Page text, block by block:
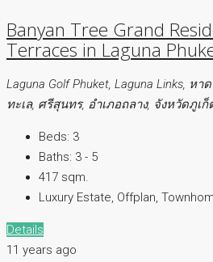
Banyan Tree Grand
Terraces in Laguna
Laguna Golf Phuket, Laguna Links, หา
ทะเล, ศรีสุนทร, อำเภอถลาง, จังหวัดภูเ
Beds: 3
Baths: 3 - 5
417 sqm.
Luxury Estate, Offplan,
Details
11 years ago